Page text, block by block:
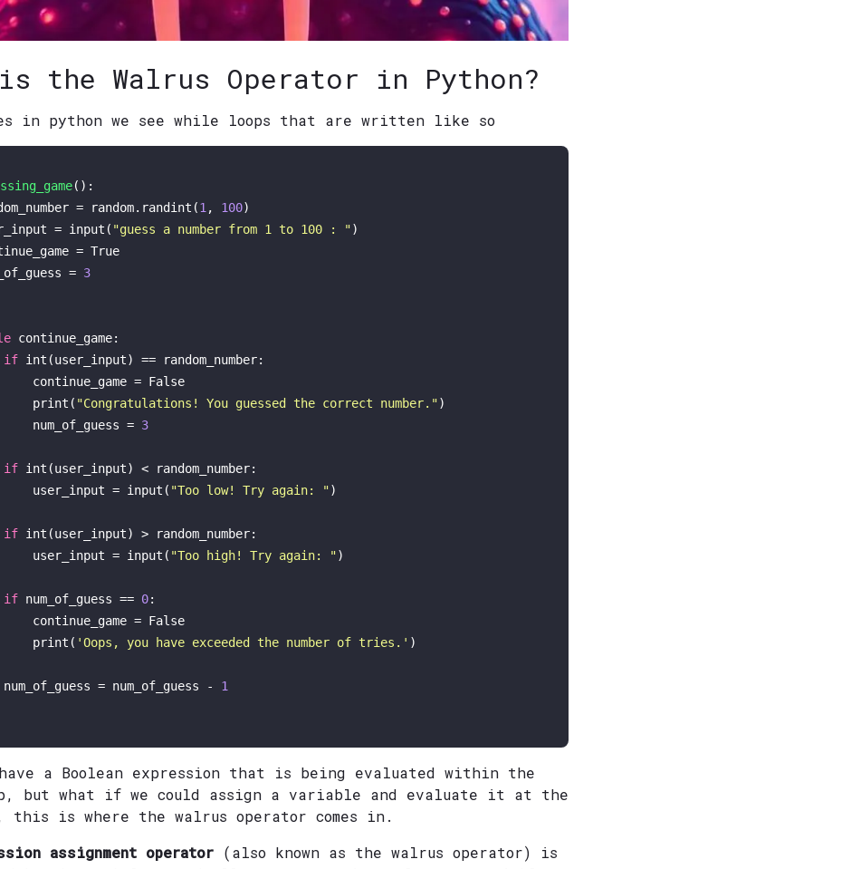
is the Walrus Operator in Python?
in python we see while loops that are written like so
():
= random.randint(
1 , 100)
=
input ( "guess a number from 1 to 100 : ")
=
True
=
3
continue_game:
if int (user_input) == random_number:
continue_game =
False
print ( "Congratulations! You guessed the correct number.")
num_of_guess =
3
if int (user_input) < random_number:
user_input =
input ( "Too low! Try again: ")
if int (user_input) > random_number:
user_input =
input ( "Too high! Try again: ")
if num_of_guess == 0:
continue_game =
False
print ( 'Oops, you have exceeded the number of tries.' )
num_of_guess = num_of_guess -
1
have a Boolean expression that is being evaluated within the
but what if we could assign a variable and evaluate it at the
this is where the walrus operator comes in.
assignment operator (also known as the walrus operator) is